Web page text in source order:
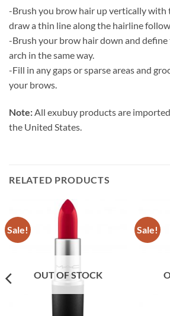
-Brush you brow hair up vertically with
draw a thin line along the hairline
-Brush your brow hair down and
arch in the same way.
-Fill in any gaps or sparse areas and
your brows.
Note:All exubuy products are
the United States.
RELATED PRODUCTS
Sale!
OUT OF STOCK
Sale!